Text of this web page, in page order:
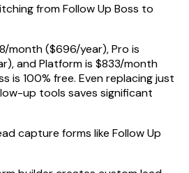
from Follow Up Boss to
month ($696/year), Pro is
and Platform is $833/month
is 100% free. Even replacing just
up tools saves significant
capture forms like Follow Up